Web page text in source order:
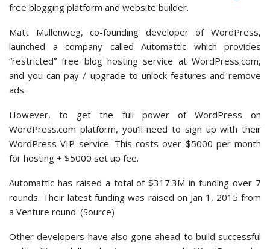
free blogging platform and website builder.
Matt Mullenweg, co-founding developer of WordPress,
launched a company called Automattic which provides
“restricted” free blog hosting service at WordPress.com,
and you can pay / upgrade to unlock features and remove
ads.
However, to get the full power of WordPress on
WordPress.com platform, you’ll need to sign up with their
WordPress VIP service. This costs over $5000 per month
for hosting + $5000 set up fee.
Automattic has raised a total of $317.3M in funding over 7
rounds. Their latest funding was raised on Jan 1, 2015 from
a Venture round. (Source)
Other developers have also gone ahead to build successful